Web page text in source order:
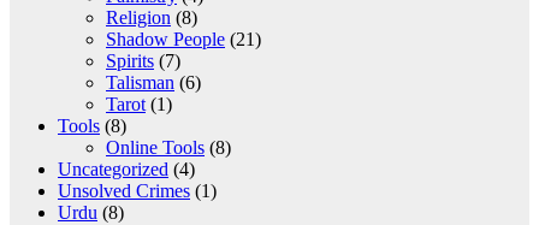
Religion (8)
Shadow People (21)
Spirits (7)
Talisman (6)
Tarot (1)
Tools (8)
Online Tools (8)
Uncategorized (4)
Unsolved Crimes (1)
Urdu (8)